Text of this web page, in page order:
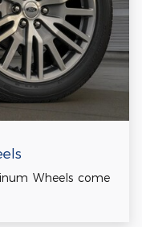
Wheels come